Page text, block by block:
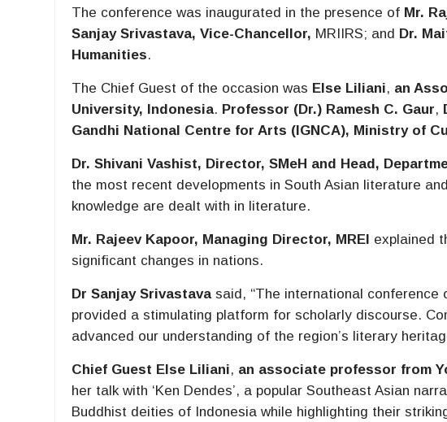
The conference was inaugurated in the presence of Mr.
Sanjay Srivastava, Vice-Chancellor, MRIIRS; and Dr.
Humanities.
The Chief Guest of the occasion was Else Liliani, an
University, Indonesia. Professor (Dr.) Ramesh C. Gaur,
Gandhi National Centre for Arts (IGNCA), Ministry of
Dr. Shivani Vashist, Director, SMeH and Head,
the most recent developments in South Asian literature
knowledge are dealt with in literature.
Mr. Rajeev Kapoor, Managing Director, MREI explained
significant changes in nations.
Dr Sanjay Srivastavasaid, “The international conference
provided a stimulating platform for scholarly discourse.
advanced our understanding of the region’s literary
Chief Guest Else Liliani, an associate professor from
her talk with ‘Ken Dendes’, a popular Southeast Asian
Buddhist deities of Indonesia while highlighting their